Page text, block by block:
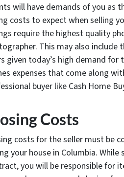
will have demands of you as
costs to expect when selling
require the highest quality
This may also
given today’s high demand
expenses that come along
buyer like Cash Home
Costs
costs for the seller must be
your house in Columbia.
you will be responsible for